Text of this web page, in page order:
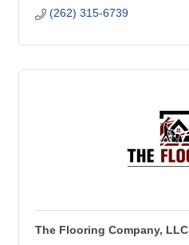
(262) 315-6739
The Flooring Company, LLC